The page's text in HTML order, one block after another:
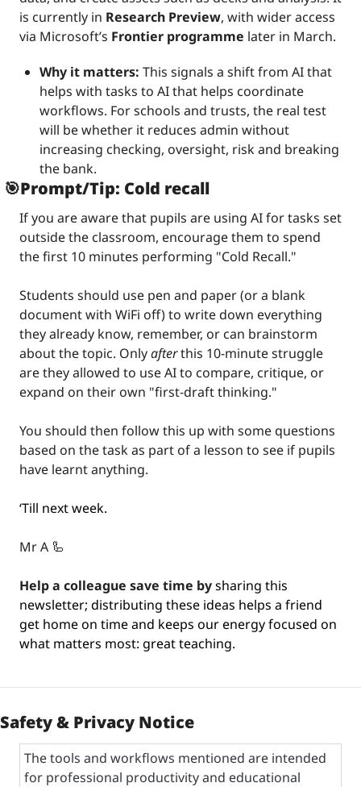
is currently in Research Preview, with wider access
via Microsoft’s Frontier programme later in March.
Why it matters: This signals a shift from AI that
helps with tasks to AI that helps coordinate
workflows. For schools and trusts, the real test
will be whether it reduces admin without
increasing checking, oversight, risk and breaking
the bank.
🎯Prompt/Tip: Cold recall
If you are aware that pupils are using AI for tasks set
outside the classroom, encourage them to spend
the first 10 minutes performing "Cold Recall."
Students should use pen and paper (or a blank
document with WiFi off) to write down everything
they already know, remember, or can brainstorm
about the topic. Only after this 10-minute struggle
are they allowed to use AI to compare, critique, or
expand on their own "first-draft thinking."
You should then follow this up with some questions
based on the task as part of a lesson to see if pupils
have learnt anything.
‘Till next week.
Mr A 🦾
Help a colleague save time by sharing this
newsletter; distributing these ideas helps a friend
get home on time and keeps our energy focused on
what matters most: great teaching.
Safety & Privacy Notice
The tools and workflows mentioned are intended
for professional productivity and educational